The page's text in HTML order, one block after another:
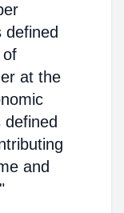
defined
of
at the
and